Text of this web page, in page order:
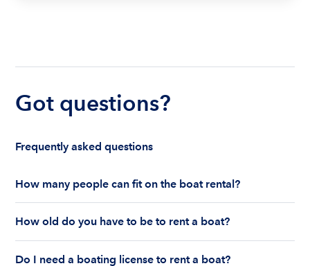
Got questions?
Frequently asked questions
How many people can fit on the boat rental?
largely depends on the boat’s size and how many
life jackets are on board. Currently the coast
guard allows a maximum of 10-12 people on a
How old do you have to be to rent a boat?
and 25 years old if you would like to rent a
Do I need a boating license to rent a boat?